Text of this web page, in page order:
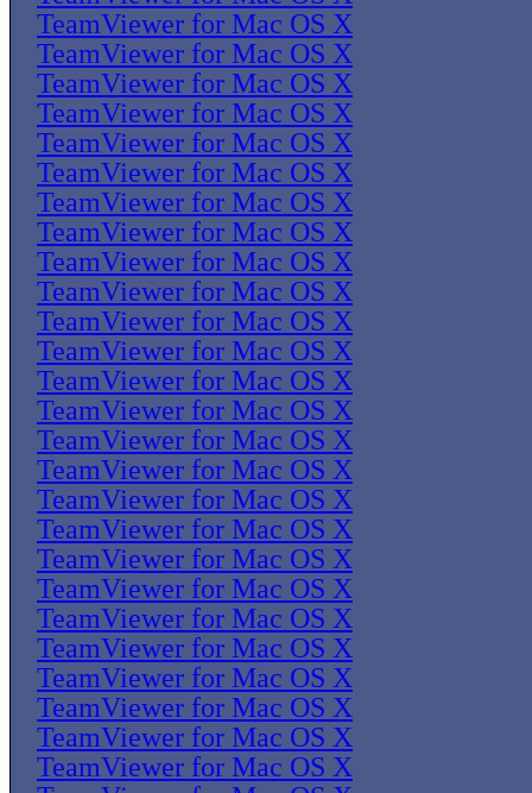
TeamViewer for Mac OS X
TeamViewer for Mac OS X
TeamViewer for Mac OS X
TeamViewer for Mac OS X
TeamViewer for Mac OS X
TeamViewer for Mac OS X
TeamViewer for Mac OS X
TeamViewer for Mac OS X
TeamViewer for Mac OS X
TeamViewer for Mac OS X
TeamViewer for Mac OS X
TeamViewer for Mac OS X
TeamViewer for Mac OS X
TeamViewer for Mac OS X
TeamViewer for Mac OS X
TeamViewer for Mac OS X
TeamViewer for Mac OS X
TeamViewer for Mac OS X
TeamViewer for Mac OS X
TeamViewer for Mac OS X
TeamViewer for Mac OS X
TeamViewer for Mac OS X
TeamViewer for Mac OS X
TeamViewer for Mac OS X
TeamViewer for Mac OS X
TeamViewer for Mac OS X